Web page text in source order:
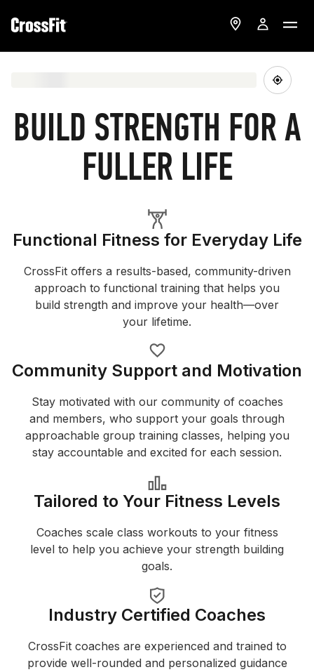
BUILD STRENGTH FOR A
FULLER LIFE
Functional Fitness for Everyday Life
CrossFit offers a results-based, community-driven
approach to functional training that helps you
build strength and improve your health—over
your lifetime.
Community Support and Motivation
Stay motivated with our community of coaches
and members, who support your goals through
approachable group training classes, helping you
stay accountable and excited for each session.
Tailored to Your Fitness Levels
Coaches scale class workouts to your fitness
level to help you achieve your strength building
goals.
Industry Certified Coaches
CrossFit coaches are experienced and trained to
provide well-rounded and personalized guidance